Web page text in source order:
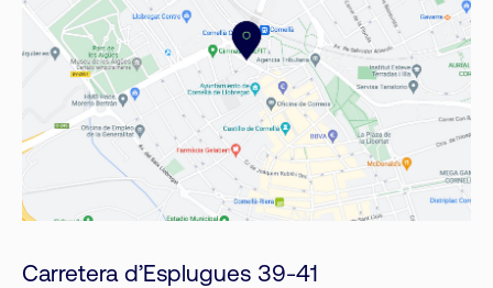
Carretera d’Esplugues 39-41